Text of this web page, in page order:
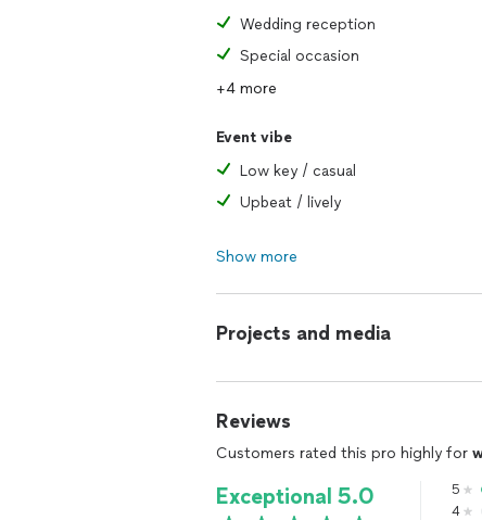
Wedding reception
Special occasion
+4 more
Event vibe
Low key / casual
Upbeat / lively
Show more
Projects and media
Reviews
Customers rated this pro highly for
Exceptional 5.0 5
4